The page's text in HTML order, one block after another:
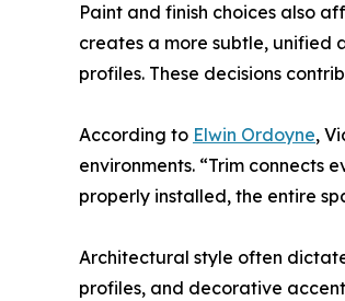
Paint and finish choices also
creates a more subtle, unified
profiles. These decisions
According to Elwin Ordoyne,
environments. “Trim connects
properly installed, the entire
Architectural style often
profiles, and decorative